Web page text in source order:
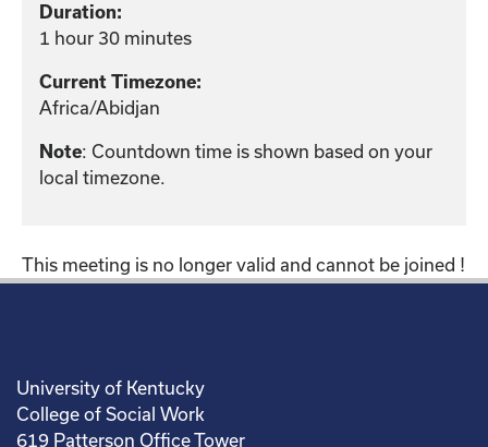
Duration:
1 hour 30 minutes
Current Timezone:
Africa/Abidjan
Note: Countdown time is shown based on your
local timezone.
This meeting is no longer valid and cannot be joined !
University of Kentucky
College of Social Work
619 Patterson Office Tower